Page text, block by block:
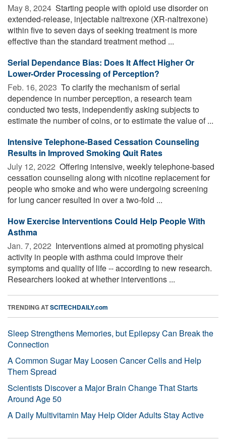
May 8, 2024  Starting people with opioid use disorder on
extended-release, injectable naltrexone (XR-naltrexone)
within five to seven days of seeking treatment is more
effective than the standard treatment method ...
Serial Dependance Bias: Does It Affect Higher Or
Lower-Order Processing of Perception?
Feb. 16, 2023  To clarify the mechanism of serial
dependence in number perception, a research team
conducted two tests, independently asking subjects to
estimate the number of coins, or to estimate the value of ...
Intensive Telephone-Based Cessation Counseling
Results in Improved Smoking Quit Rates
July 12, 2022  Offering intensive, weekly telephone-based
cessation counseling along with nicotine replacement for
people who smoke and who were undergoing screening
for lung cancer resulted in over a two-fold ...
How Exercise Interventions Could Help People With
Asthma
Jan. 7, 2022  Interventions aimed at promoting physical
activity in people with asthma could improve their
symptoms and quality of life -- according to new research.
Researchers looked at whether interventions ...
TRENDING ATSCITECHDAILY.com
Sleep Strengthens Memories, but Epilepsy Can Break the
Connection
A Common Sugar May Loosen Cancer Cells and Help
Them Spread
Scientists Discover a Major Brain Change That Starts
Around Age 50
A Daily Multivitamin May Help Older Adults Stay Active